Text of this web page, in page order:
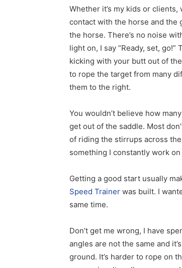
Whether it’s my kids or
contact with the horse and the
the horse. There’s no noise
light on, I say “Ready, set,
kicking with your butt out of
to rope the target from many
them to the right.
You wouldn’t believe how
get out of the saddle. Most
of riding the stirrups across
something I constantly work
Getting a good start usually
Speed Trainer was built. I
same time.
Don’t get me wrong, I have
angles are not the same and
ground. It’s harder to rope on